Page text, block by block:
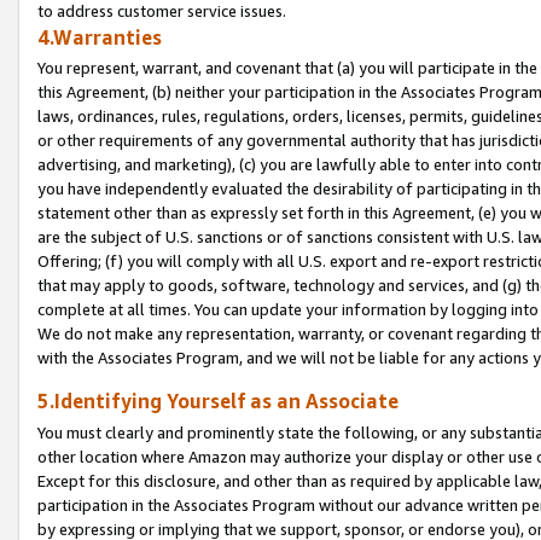
to address customer service issues.
4.Warranties
You represent, warrant, and covenant that (a) you will participate in
this Agreement, (b) neither your participation in the Associates
laws, ordinances, rules, regulations, orders, licenses, permits,
or other requirements of any governmental authority that has
advertising, and marketing), (c) you are lawfully able to enter into
you have independently evaluated the desirability of participating in
statement other than as expressly set forth in this Agreement, (e)
are the subject of U.S. sanctions or of sanctions consistent with U.S.
Offering; (f) you will comply with all U.S. export and re-export
that may apply to goods, software, technology and services, and (g)
complete at all times. You can update your information by logging
We do not make any representation, warranty, or covenant regarding
with the Associates Program, and we will not be liable for any actions
5.Identifying Yourself as an Associate
You must clearly and prominently state the following, or any
other location where Amazon may authorize your display or other
Except for this disclosure, and other than as required by applicable
participation in the Associates Program without our advance written
by expressing or implying that we support, sponsor, or endorse you),